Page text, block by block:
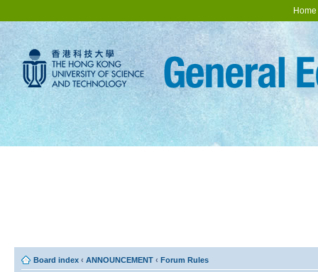
Home
Board index ‹ ANNOUNCEMENT ‹ Forum Rules